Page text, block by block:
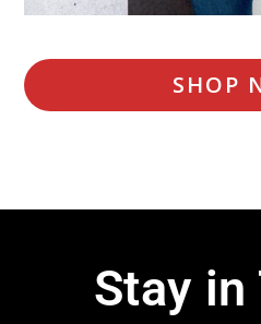
SHOP
Stay in